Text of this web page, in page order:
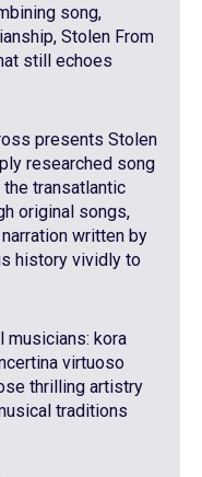
song,
Stolen From
still echoes
presents Stolen
researched song
the transatlantic
original songs,
written by
history vividly to
musicians: kora
virtuoso
thrilling artistry
traditions